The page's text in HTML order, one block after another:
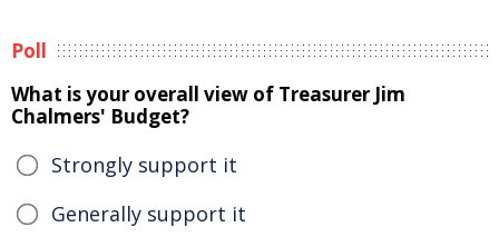
Poll
What is your overall view of Treasurer Jim
Chalmers' Budget?
Strongly support it
Generally support it